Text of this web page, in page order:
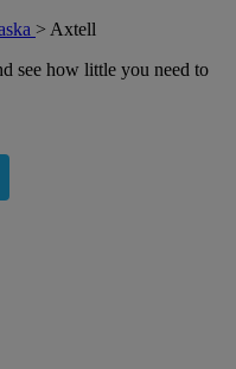
> Axtell
see how little you need to